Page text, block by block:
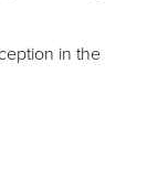
in the